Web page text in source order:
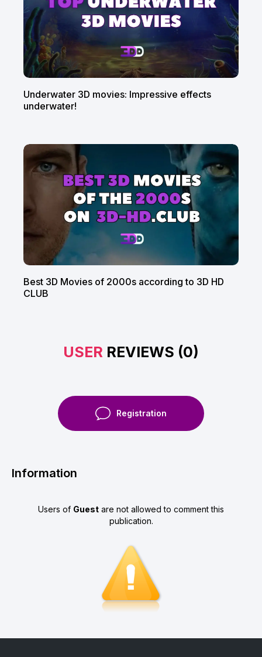
Underwater 3D movies: Impressive effects
underwater!
Best 3D Movies of 2000s according to 3D HD
CLUB
USER REVIEWS (0)
Registration
Information
Users of Guest are not allowed to comment this
publication.